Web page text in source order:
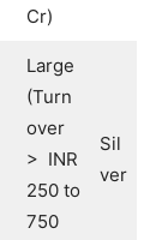
Cr)
Large
(Turn
over
> INR
250 to
750
Sil
ver